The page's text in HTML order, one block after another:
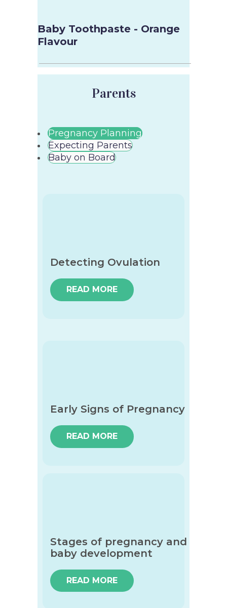
Baby Toothpaste - Orange
Flavour
Parents
Pregnancy Planning
Expecting Parents
Baby on Board
Detecting Ovulation
READ MORE
Early Signs of Pregnancy
READ MORE
Stages of pregnancy and
baby development
READ MORE